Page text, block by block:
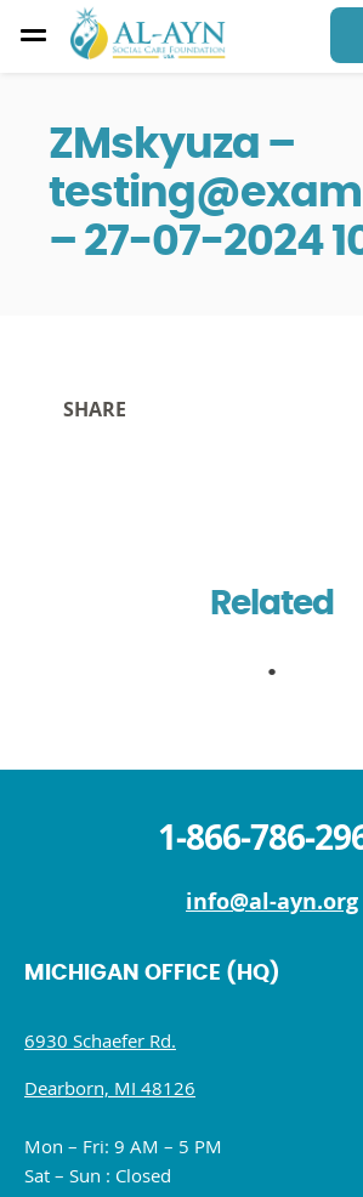
ZMskyuza –
– 27-07-2024
SHARE
Related
1-866-786-
info@al-ayn.org
MICHIGAN OFFICE (HQ)
6930 Schaefer Rd.
Dearborn, MI 48126
Mon – Fri: 9 AM – 5 PM
Sat – Sun : Closed